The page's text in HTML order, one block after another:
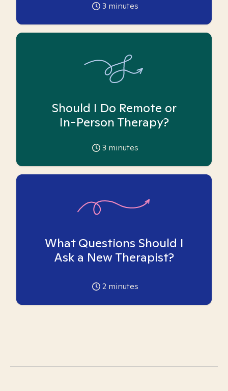
3 minutes
Should I Do Remote or
In-Person Therapy?
3 minutes
What Questions Should I
Ask a New Therapist?
2 minutes